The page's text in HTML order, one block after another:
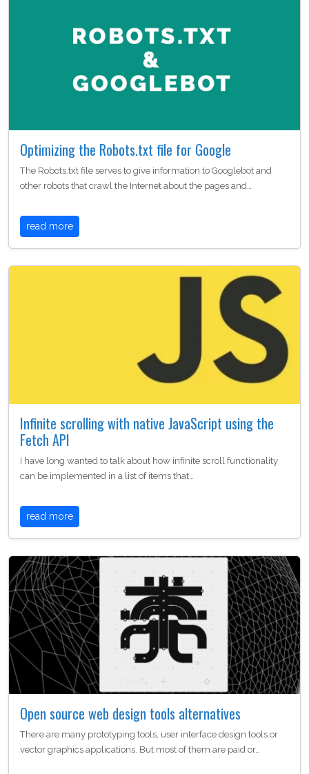
Optimizing the Robots.txt file for Google
The Robots.txt file serves to give information to Googlebot and
other robots that crawl the Internet about the pages and…
read more
Infinite scrolling with native JavaScript using the
Fetch API
I have long wanted to talk about how infinite scroll functionality
can be implemented in a list of items that…
read more
Open source web design tools alternatives
There are many prototyping tools, user interface design tools or
vector graphics applications. But most of them are paid or…